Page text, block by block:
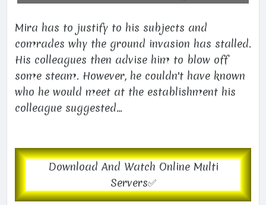
Mira has to justify to his subjects and
comrades why the ground invasion has stalled.
His colleagues then advise him to blow off
some steam. However, he couldn't have known
who he would meet at the establishment his
colleague suggested...
Download And Watch Online Multi
Servers✅